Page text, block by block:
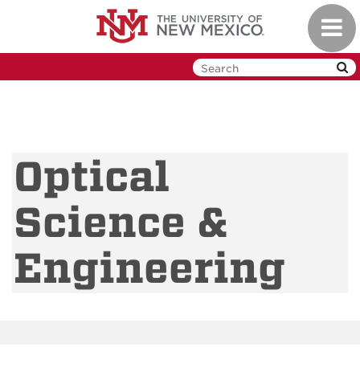
Optical
Science &
Engineering